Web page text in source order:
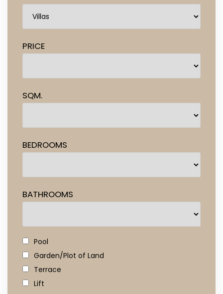
PRICE
SQM.
BEDROOMS
BATHROOMS
Pool
Garden/Plot of Land
Terrace
Lift